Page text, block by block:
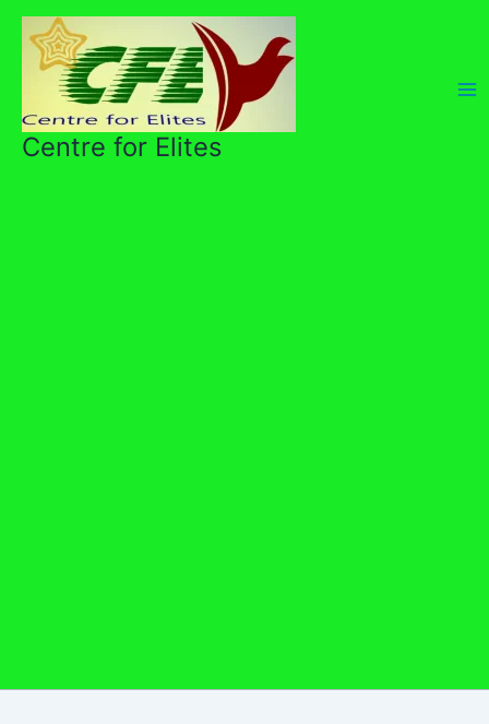
Skip
content
Centre for Elites